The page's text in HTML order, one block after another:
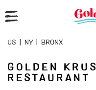
US NY BRONX
GOLDEN
RESTAURANT